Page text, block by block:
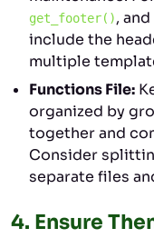
get_footer(), and
include the
multiple
Functions File:
organized by
together and
Consider
separate files
4. Ensure